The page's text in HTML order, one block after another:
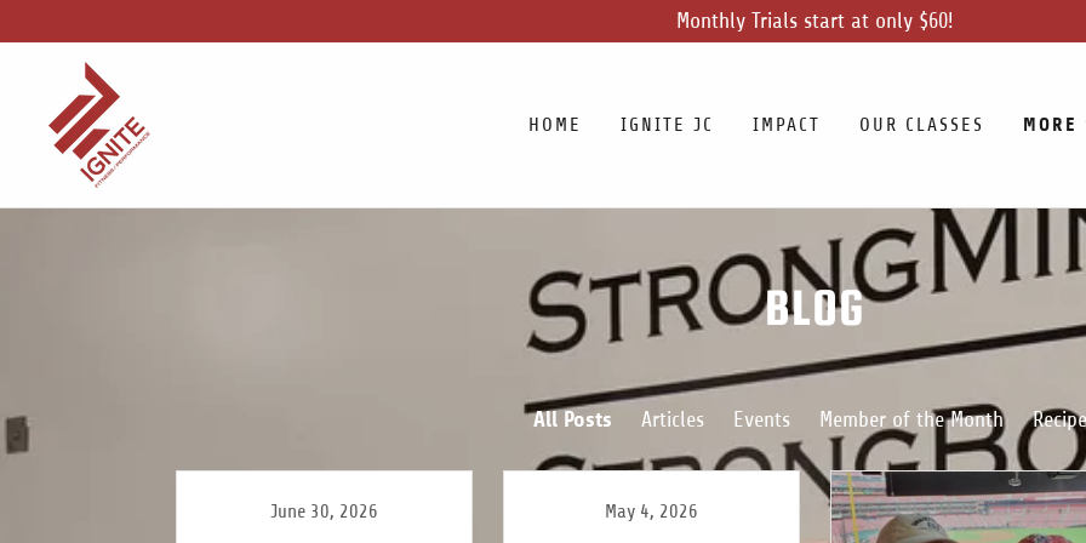
Monthly Trials start at only $60!
HOME IGNITE JC IMPACT OUR CLASSES MORE
BLOG
All Posts Articles Events Member of the Month
June 30, 2026 May 4, 2026